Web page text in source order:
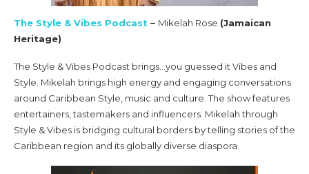
The Style & Vibes Podcast – Mikelah Rose (Jamaican
Heritage)
The Style & Vibes Podcast brings…you guessed it Vibes and
Style. Mikelah brings high energy and engaging conversations
around Caribbean Style, music and culture. The show features
entertainers, tastemakers and influencers. Mikelah through
Style & Vibes is bridging cultural borders by telling stories of the
Caribbean region and its globally diverse diaspora.